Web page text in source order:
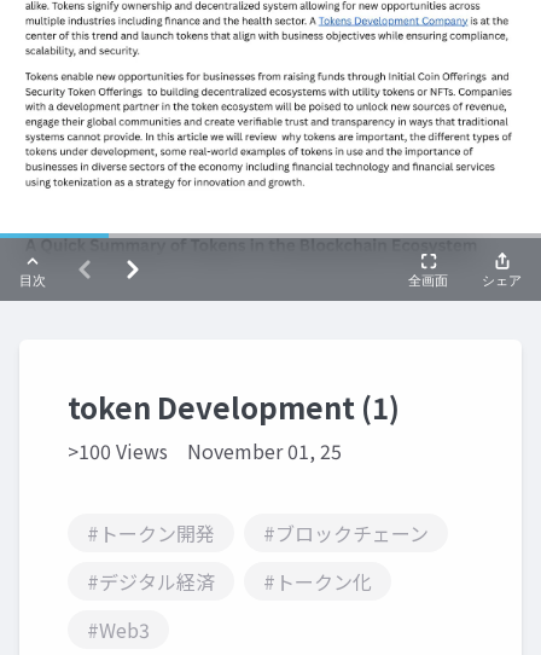
token Development (1)
>100 Views November 01, 25
#トークン開発
#ブロックチェーン
#デジタル経済
#トークン化
#Web3